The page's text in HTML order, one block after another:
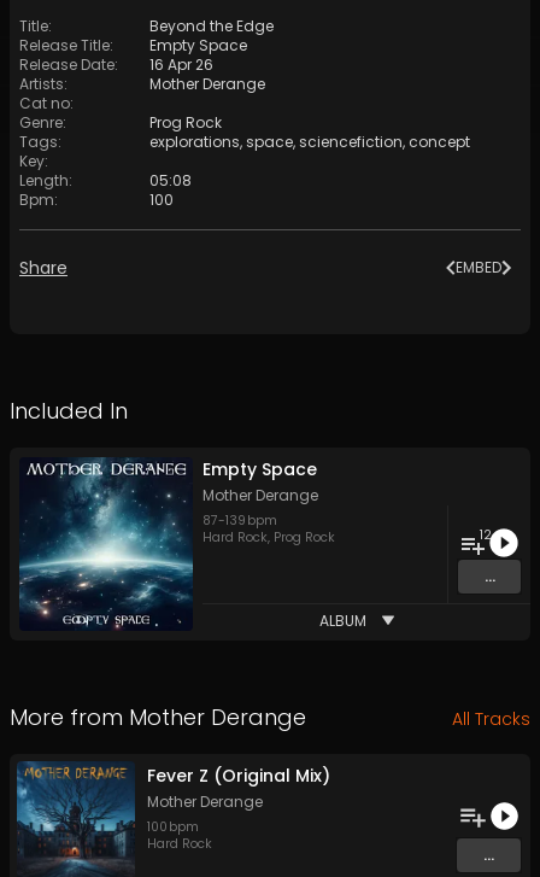
Title:
Beyond the Edge
Release Title:
Empty Space
Release Date:
16 Apr 26
Artists:
Mother Derange
Cat no:
Genre:
Prog Rock
Tags: explorations,space,sciencefiction, concept
Key:
Length:
05:08
Bpm: 100
Share EMBED
Included In
Empty Space
Mother Derange
87-139 bpm
Hard Rock, Prog Rock 12
...
ALBUM
More from Mother Derange All Tracks
Fever Z (Original Mix)
Mother Derange
100 bpm
Hard Rock
...